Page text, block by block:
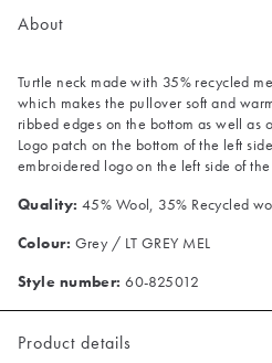
About
Turtle neck made with 35% recycled
which makes the pullover soft and
ribbed edges on the bottom as well as
Logo patch on the bottom of the left
embroidered logo on the left side of
Quality: 45% Wool, 35% Recycled
Colour: Grey / LT GREY MEL
Style number: 60-825012
Product details